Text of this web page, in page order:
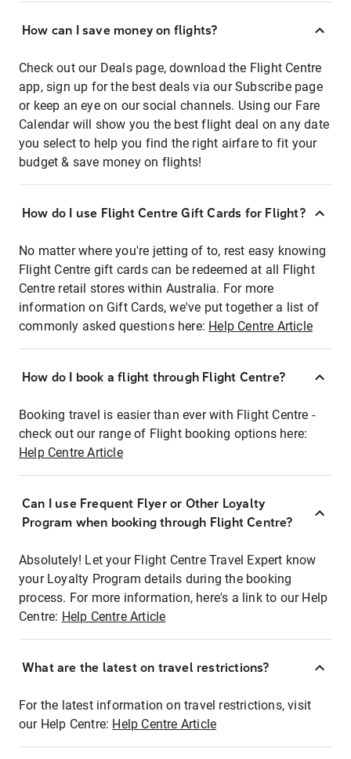
How can I save money on flights?
Check out our Deals page, download the Flight Centre
app, sign up for the best deals via our Subscribe page
or keep an eye on our social channels. Using our Fare
Calendar will show you the best flight deal on any date
you select to help you find the right airfare to fit your
budget & save money on flights!
How do I use Flight Centre Gift Cards for Flight?
No matter where you're jetting of to, rest easy knowing
Flight Centre gift cards can be redeemed at all Flight
Centre retail stores within Australia. For more
information on Gift Cards, we've put together a list of
commonly asked questions here: Help Centre Article
How do I book a flight through Flight Centre?
Booking travel is easier than ever with Flight Centre -
check out our range of Flight booking options here:
Help Centre Article
Can I use Frequent Flyer or Other Loyalty
Program when booking through Flight Centre?
Absolutely! Let your Flight Centre Travel Expert know
your Loyalty Program details during the booking
process. For more information, here's a link to our Help
Centre: Help Centre Article
What are the latest on travel restrictions?
For the latest information on travel restrictions, visit
our Help Centre: Help Centre Article